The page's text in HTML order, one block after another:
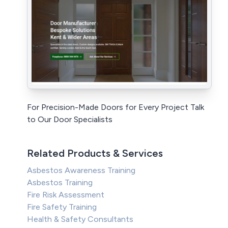
For Precision-Made Doors for Every Project Talk
to Our Door Specialists
Related Products & Services
Asbestos Awareness Training
Asbestos Training
Fire Risk Assessment
Fire Safety Training
Health & Safety Consultants